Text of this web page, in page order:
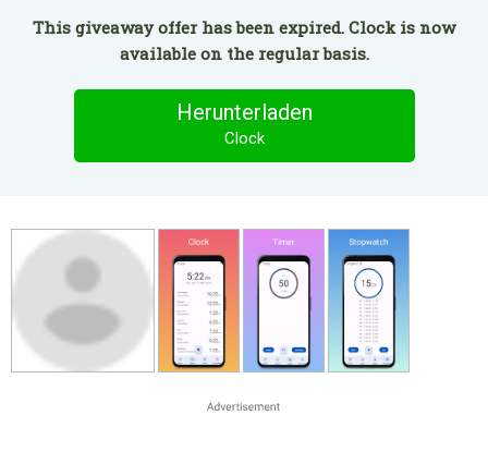
This giveaway offer has been expired. Clock is now
available on the regular basis.
Herunterladen
Clock